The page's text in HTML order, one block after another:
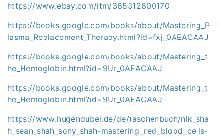
https://www.ebay.com/itm/365312600170
https://books.google.com/books/about/Mastering_P
lasma_Replacement_Therapy.html?id=fxj_0AEACAAJ
https://books.google.com/books/about/Mastering_t
he_Hemoglobin.html?id=9Ur_0AEACAAJ
https://books.google.com/books/about/Mastering_t
he_Hemoglobin.html?id=9Ur_0AEACAAJ
https://www.hugendubel.de/de/taschenbuch/nik_sha
h_sean_shah_sony_shah-mastering_red_blood_cells-